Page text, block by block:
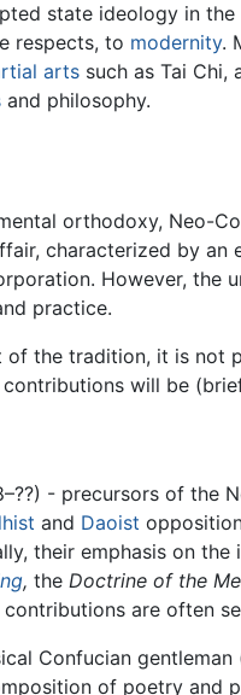
state ideology in the
respects, to modernity.
arts such as Tai
and philosophy.
orthodoxy, Neo-
characterized by
However, the
practice.
of the tradition, it is
will be
- precursors of the
and Daoist
their emphasis on the
, the Doctrine of the
are often
Confucian gentleman
of poetry and